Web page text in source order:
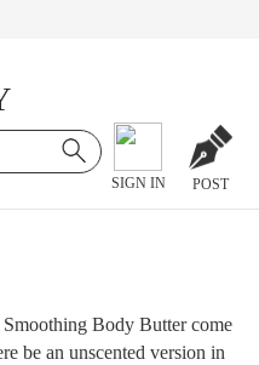
SIGN IN POST
Body Butter come
be an unscented version in